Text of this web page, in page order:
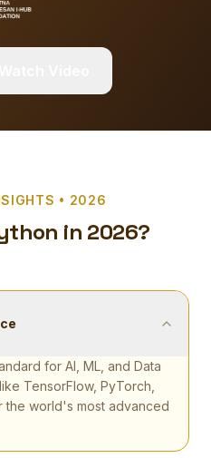
• 2026
in 2026?
for AI, ML, and Data
TensorFlow, PyTorch,
the world's most advanced